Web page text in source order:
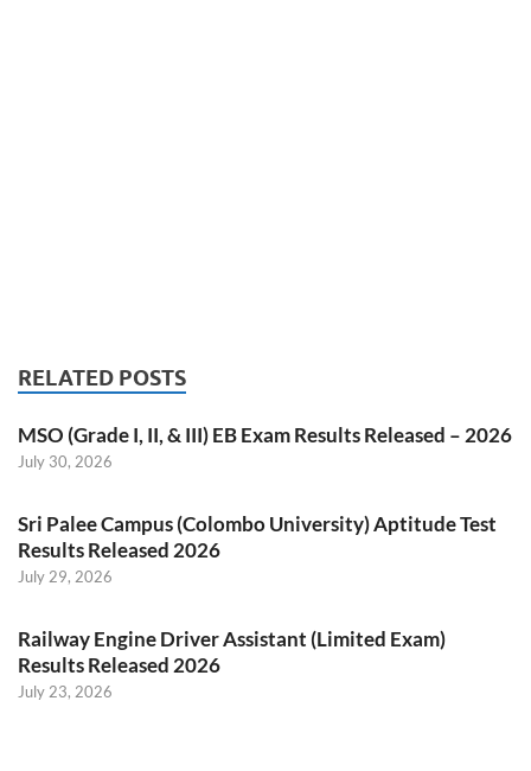
RELATED POSTS
MSO (Grade I, II, & III) EB Exam Results Released – 2026
July 30, 2026
Sri Palee Campus (Colombo University) Aptitude Test
Results Released 2026
July 29, 2026
Railway Engine Driver Assistant (Limited Exam)
Results Released 2026
July 23, 2026